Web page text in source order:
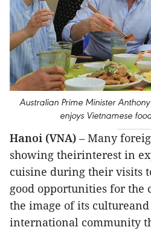
Australian Prime Minister
enjoys Vietnamese
Hanoi (VNA) – Many
showing theirinterest in
cuisine during their visits
good opportunities for the
the image of its
international community